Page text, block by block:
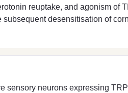
reuptake, and agonism of
desensitisation of
sensory neurons expressing